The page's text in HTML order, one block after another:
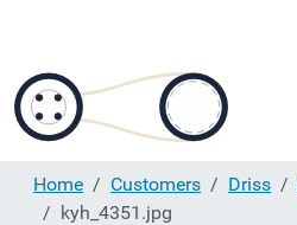
Home Customers Driss
kyh_4351.jpg